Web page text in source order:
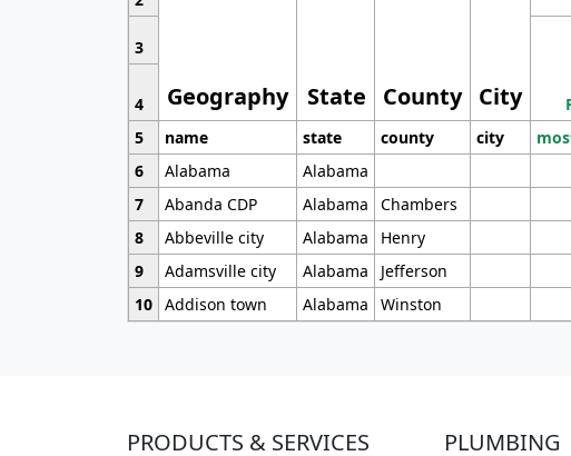
Geography State County City
3
4
5
name state county city
6
Alabama Alabama
7
Abanda CDP Alabama Chambers
8
Abbeville city Alabama Henry
9
Adamsville city Alabama Jefferson
10 Addison town Alabama Winston
PRODUCTS & SERVICES PLUMBING